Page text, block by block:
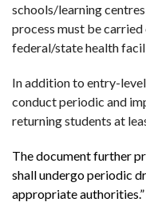
schools/learning
process must be
federal/state health
In addition to entry-
conduct periodic and
returning students at
The document further
shall undergo periodic
appropriate authorities.”